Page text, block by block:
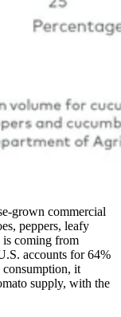
grown commercial
peppers, leafy
is coming from
accounts for 64%
it
supply, with the